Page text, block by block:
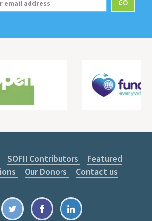
SOFII Contributors
Featured
Our Donors Contact us